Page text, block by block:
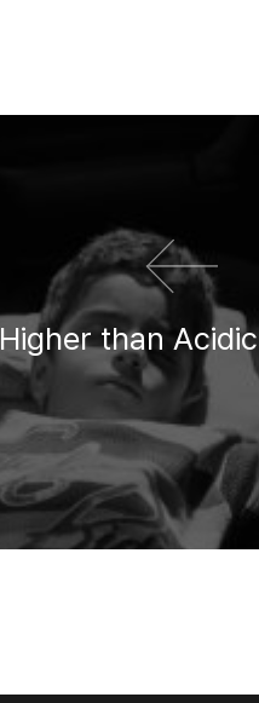
Higher than